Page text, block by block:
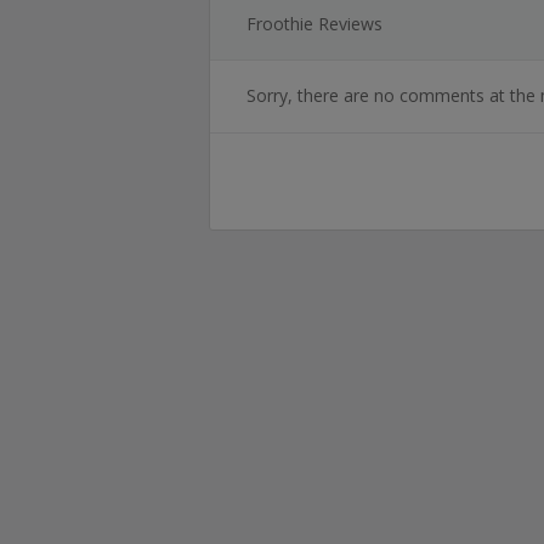
Froothie Reviews
Sorry, there are no comments at